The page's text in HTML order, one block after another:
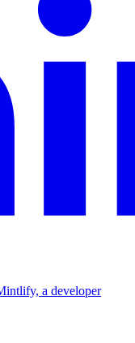
a developer